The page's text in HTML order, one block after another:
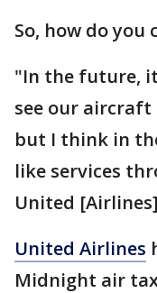
So, how do you
"In the future,
see our
but I think in
like services
United
United Airlines
Midnight air